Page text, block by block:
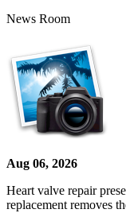
News Room
Aug 06, 2026
Heart valve repair
replacement removes